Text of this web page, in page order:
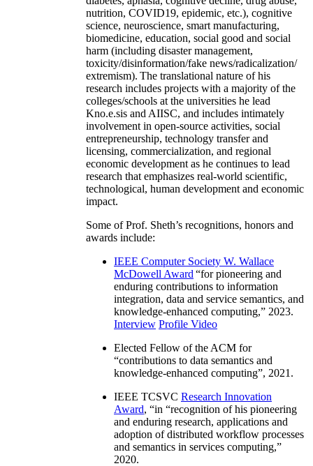
nutrition, COVID19, epidemic, etc.), cognitive
science, neuroscience, smart manufacturing,
biomedicine, education, social good and social
harm (including disaster management,
toxicity/disinformation/fake news/radicalization/
extremism). The translational nature of his
research includes projects with a majority of the
colleges/schools at the universities he lead
Kno.e.sis and AIISC, and includes intimately
involvement in open-source activities, social
entrepreneurship, technology transfer and
licensing, commercialization, and regional
economic development as he continues to lead
research that emphasizes real-world scientific,
technological, human development and economic
impact.
Some of Prof. Sheth’s recognitions, honors and
awards include:
IEEE Computer Society W. Wallace
McDowell Award “for pioneering and
enduring contributions to information
integration, data and service semantics, and
knowledge-enhanced computing,” 2023.
Interview Profile Video
Elected Fellow of the ACM for
“contributions to data semantics and
knowledge-enhanced computing”, 2021.
IEEE TCSVC Research Innovation
Award, “in “recognition of his pioneering
and enduring research, applications and
adoption of distributed workflow processes
and semantics in services computing,”
2020.